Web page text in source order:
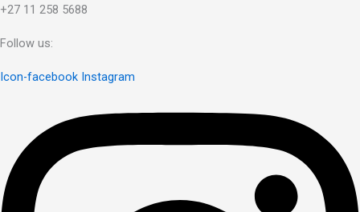
+27 11 258 5688
Follow us:
Icon-facebook Instagram